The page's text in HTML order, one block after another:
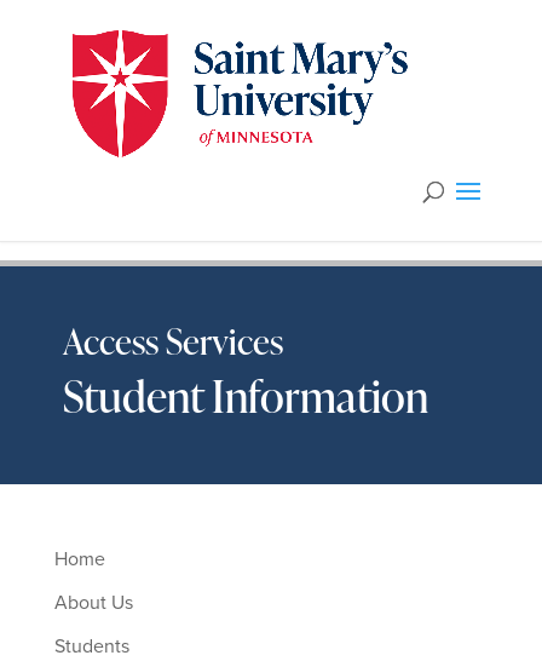
Access Services
Student Information
Home
About Us
Students